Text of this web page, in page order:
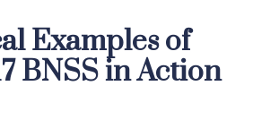
Examples of
BNSS in Action